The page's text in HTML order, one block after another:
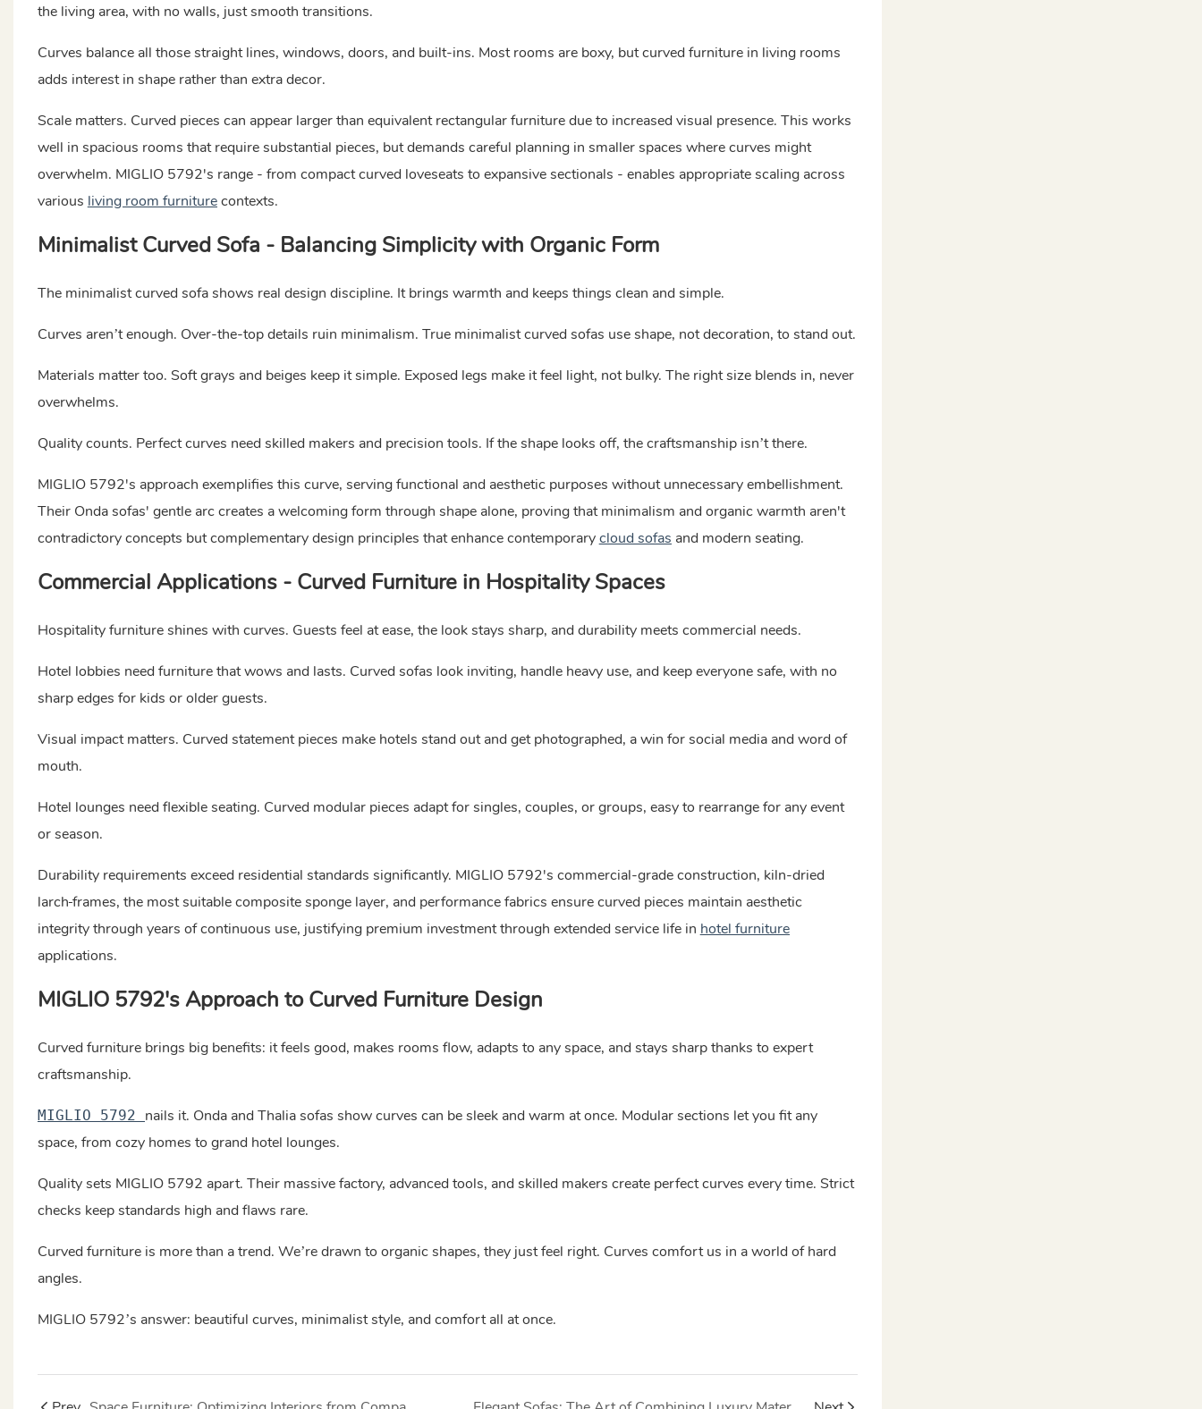
the living area, with no walls, just smooth transitions.
Curves balance all those straight lines, windows, doors, and built-ins. Most rooms are boxy, but curved furniture in living rooms
adds interest in shape rather than extra decor.
Scale matters. Curved pieces can appear larger than equivalent rectangular furniture due to increased visual presence. This works
well in spacious rooms that require substantial pieces, but demands careful planning in smaller spaces where curves might
overwhelm. MIGLIO 5792's range - from compact curved loveseats to expansive sectionals - enables appropriate scaling across
various living room furniturecontexts.
Minimalist Curved Sofa - Balancing Simplicity with Organic Form
The minimalist curved sofa shows real design discipline. It brings warmth and keeps things clean and simple.
Curves aren’t enough. Over-the-top details ruin minimalism. True minimalist curved sofas use shape, not decoration, to stand out.
Materials matter too. Soft grays and beiges keep it simple. Exposed legs make it feel light, not bulky. The right size blends in, never
overwhelms.
Quality counts. Perfect curves need skilled makers and precision tools. If the shape looks off, the craftsmanship isn’t there.
MIGLIO 5792's approach exemplifies this curve, serving functional and aesthetic purposes without unnecessary embellishment.
Their Onda sofas' gentle arc creates a welcoming form through shape alone, proving that minimalism and organic warmth aren't
contradictory concepts but complementary design principles that enhance contemporarycloud sofas and modern seating.
Commercial Applications - Curved Furniture in Hospitality Spaces
Hospitality furniture shines with curves. Guests feel at ease, the look stays sharp, and durability meets commercial needs.
Hotel lobbies need furniture that wows and lasts. Curved sofas look inviting, handle heavy use, and keep everyone safe, with no
sharp edges for kids or older guests.
Visual impact matters. Curved statement pieces make hotels stand out and get photographed, a win for social media and word of
mouth.
Hotel lounges need flexible seating. Curved modular pieces adapt for singles, couples, or groups, easy to rearrange for any event
or season.
Durability requirements exceed residential standards significantly. MIGLIO 5792's commercial-grade construction, kiln-dried
larchframes, the most suitable composite sponge layer, and performance fabrics ensure curved pieces maintain aesthetic
integrity through years of continuous use, justifying premium investment through extended service life in hotel furniture
applications.
MIGLIO 5792's Approach to Curved Furniture Design
Curved furniture brings big benefits: it feels good, makes rooms flow, adapts to any space, and stays sharp thanks to expert
craftsmanship.
MIGLIO 5792 nails it. Onda and Thalia sofas show curves can be sleek and warm at once. Modular sections let you fit any
space, from cozy homes to grand hotel lounges.
Quality sets MIGLIO 5792 apart. Their massive factory, advanced tools, and skilled makers create perfect curves every time. Strict
checks keep standards high and flaws rare.
Curved furniture is more than a trend. We’re drawn to organic shapes, they just feel right. Curves comfort us in a world of hard
angles.
MIGLIO 5792’s answer: beautiful curves, minimalist style, and comfort all at once.